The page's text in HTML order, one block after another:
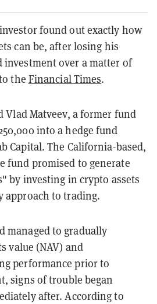
found out exactly how
can be, after losing his
investment over a matter of
the Financial Times.
Vlad Matveev, a former fund
into a hedge fund
Capital. The California-based,
fund promised to generate
by investing in crypto assets
approach to trading.
managed to gradually
value (NAV) and
performance prior to
signs of trouble began
after. According to